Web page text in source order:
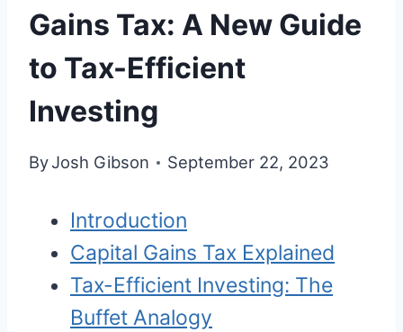
Gains Tax: A New Guide
to Tax-Efficient
Investing
ByJosh Gibson September 22, 2023
Introduction
Capital Gains Tax Explained
Tax-Efficient Investing: The
Buffet Analogy